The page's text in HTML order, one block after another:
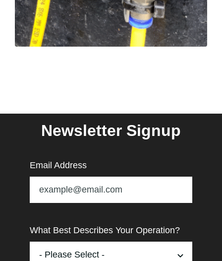
Newsletter Signup
Email Address
What Best Describes Your Operation?